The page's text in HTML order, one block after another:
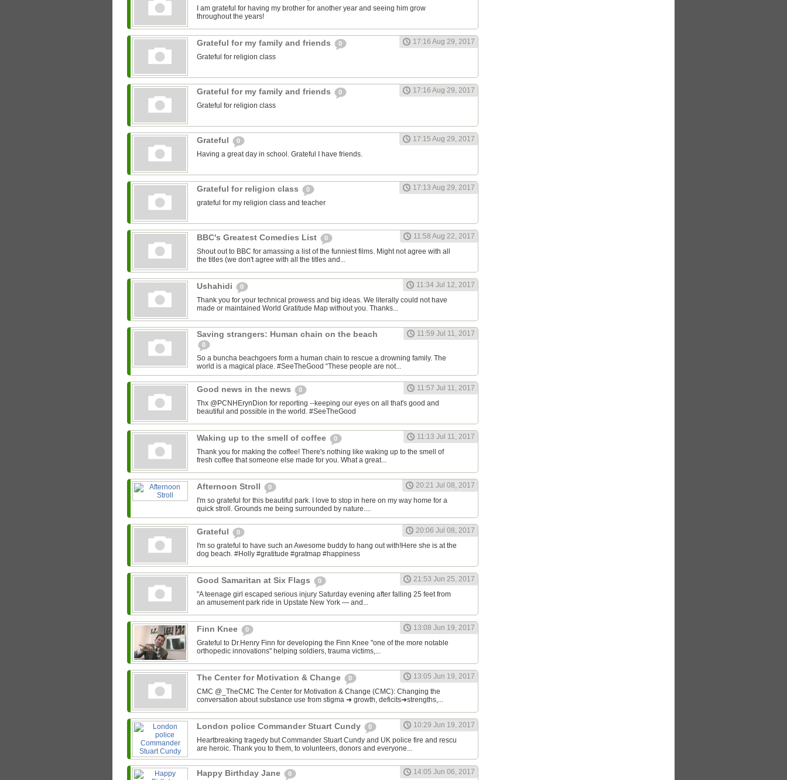
I am grateful for having my brother for another year and seeing him grow
throughout the years!
Grateful for my family and friends 0
17:16 Aug 29, 2017
Grateful for religion class
Grateful for my family and friends 0
17:16 Aug 29, 2017
Grateful for religion class
Grateful 0
17:15 Aug 29, 2017
Having a great day in school. Grateful I have friends.
Grateful for religion class 0
17:13 Aug 29, 2017
grateful for my religion class and teacher
BBC's Greatest Comedies List 0
11:58 Aug 22, 2017
Shout out to BBC for amassing a list of the funniest films. Might not agree with all
the titles (we don't agree with all the titles and...
Ushahidi 0
11:34 Jul 12, 2017
Thank you for your technical prowess and big ideas. We literally could not have
made or maintained World Gratitude Map without you. Thanks...
Saving strangers: Human chain on the beach
0
11:59 Jul 11, 2017
So a buncha beachgoers form a human chain to rescue a drowning family. The
world is a magical place. #SeeTheGood “These people are not...
Good news in the news 0
11:57 Jul 11, 2017
Thx @PCNHErynDion for reporting --keeping our eyes on all that's good and
beautiful and possible in the world. #SeeTheGood
Waking up to the smell of coffee 0
11:13 Jul 11, 2017
Thank you for making the coffee! There's nothing like waking up to the smell of
fresh coffee that someone else made for you. What a great...
Afternoon Stroll 0
20:21 Jul 08, 2017
I'm so grateful for this beautiful park. I love to stop in here on my way home for a
quick stroll. Grounds me being surrounded by nature....
Grateful 0
20:06 Jul 08, 2017
I'm so grateful to have such an Awesome buddy to hang out with!Here she is at the
dog beach. #Holly #gratitude #gratmap #happiness
Good Samaritan at Six Flags 0
21:53 Jun 25, 2017
"A teenage girl escaped serious injury Saturday evening after falling 25 feet from
an amusement park ride in Upstate New York — and...
Finn Knee 0
13:08 Jun 19, 2017
Grateful to Dr.Henry Finn for developing the Finn Knee "one of the more notable
orthopedic innovations" helping soldiers, trauma victims,...
The Center for Motivation & Change 0
13:05 Jun 19, 2017
CMC @_TheCMC The Center for Motivation & Change (CMC): Changing the
conversation about substance use from stigma ➜ growth, deficits➜strengths,...
London police Commander Stuart Cundy 0
10:29 Jun 19, 2017
Heartbreaking tragedy but Commander Stuart Cundy and UK police fire and rescu
are heroic. Thank you to them, to volunteers, donors and everyone...
Happy Birthday Jane 0
14:05 Jun 06, 2017